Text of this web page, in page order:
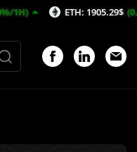
ETH: 1905.29$ (0.13%/1H)